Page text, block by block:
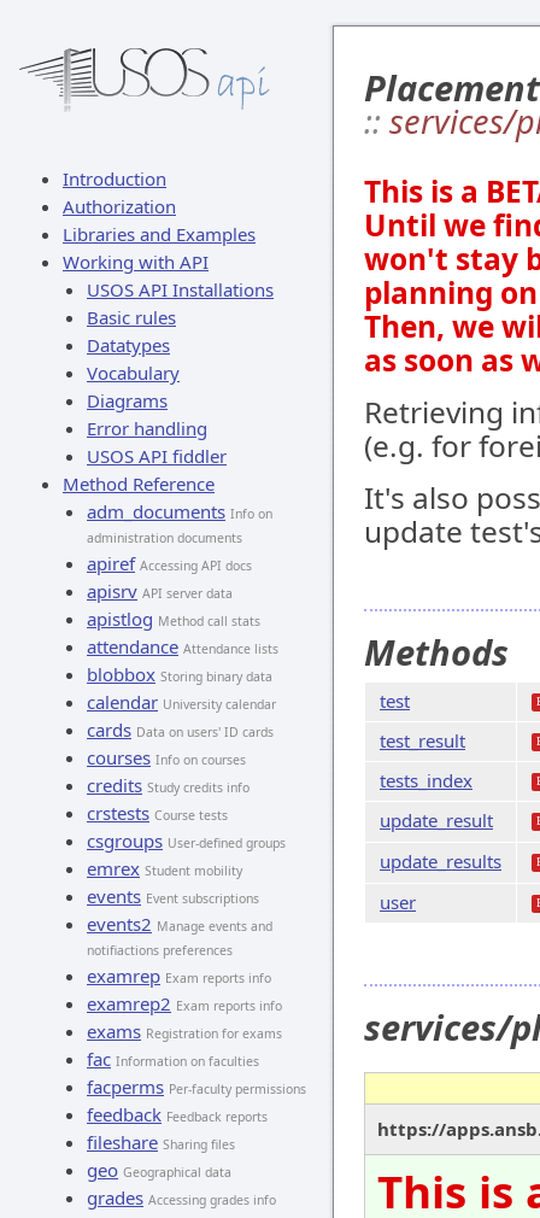
Introduction
Authorization
Libraries and Examples
Working with API
USOS API Installations
Basic rules
Datatypes
Vocabulary
Diagrams
Error handling
USOS API fiddler
Method Reference
adm_documents Info on
administration documents
apiref Accessing API docs
apisrv API server data
apistlog Method call stats
attendance Attendance lists
blobbox Storing binary data
calendar University calendar
cards Data on users' ID cards
courses Info on courses
credits Study credits info
crstests Course tests
csgroups User-defined groups
emrex Student mobility
events Event subscriptions
events2 Manage events and
notifiactions preferences
examrep Exam reports info
examrep2 Exam reports info
exams Registration for exams
fac Information on faculties
facperms Per-faculty permissions
feedback Feedback reports
fileshare Sharing files
geo Geographical data
grades Accessing grades info
:: services/
This is a
Until we
won't stay
planning
Then, we
as soon as
Retrieving
(e.g. for
It's also
update
Methods
test
test_result
tests_index
update_result
update_results
user
services/
https://
This is